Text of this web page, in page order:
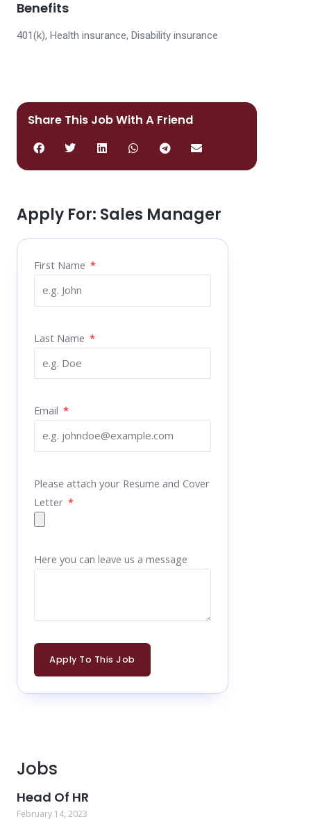
Benefits
401(k), Health insurance, Disability insurance
Share This Job With A Friend
Apply For: Sales Manager
First Name
Last Name
Email
Please attach your Resume and Cover
Letter
Here you can leave us a message
Apply To This Job
Jobs
Head Of HR
February 14, 2023